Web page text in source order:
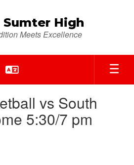
Sumter High
Meets Excellence
vs South
5:30/7 pm